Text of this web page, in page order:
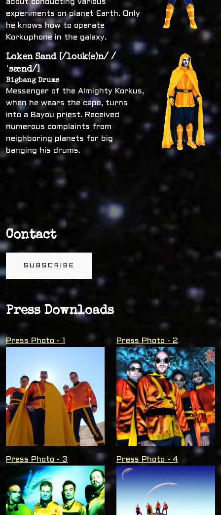
about conducting various
experiments on planet Earth. Only
he knows how to operate
Korkuphone in the galaxy.
Loken Sand [/loʊk(e)n/ /
ˈsænd/]
Bigbang Drums
Messenger of the Almighty Korkus,
when he wears the cape, turns
into a Bayou priest. Received
numerous complaints from
neighboring planets for big
banging his drums.
Contact
SUBSCRIBE
Press Downloads
Press Photo - 1 Press Photo - 2
Press Photo - 3 Press Photo - 4